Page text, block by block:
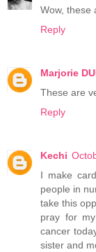
Wow, these
Reply
Marjorie
These are
Reply
Kechi
I make
people in
take this
pray for
cancer
sister and